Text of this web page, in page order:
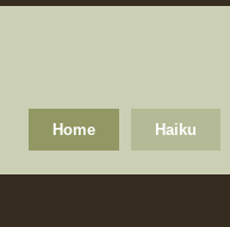
Haiku
Home